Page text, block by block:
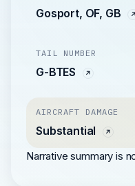
Gosport, OF, GB
TAIL NUMBER
G-BTES
AIRCRAFT DAMAGE
Substantial
Narrative summary is